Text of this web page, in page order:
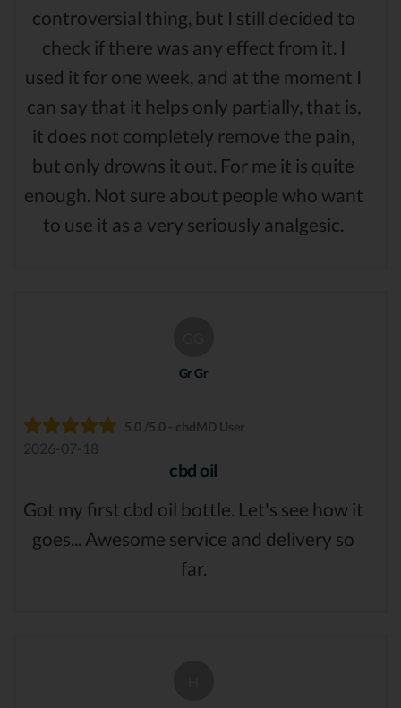
controversial thing, but I still decided to
check if there was any effect from it. I
used it for one week, and at the moment I
can say that it helps only partially, that is,
it does not completely remove the pain,
but only drowns it out. For me it is quite
enough. Not sure about people who want
to use it as a very seriously analgesic.
Gr Gr
5.0 /5.0 - cbdMD User
2026-07-18
cbd oil
Got my first cbd oil bottle. Let's see how it
goes... Awesome service and delivery so
far.